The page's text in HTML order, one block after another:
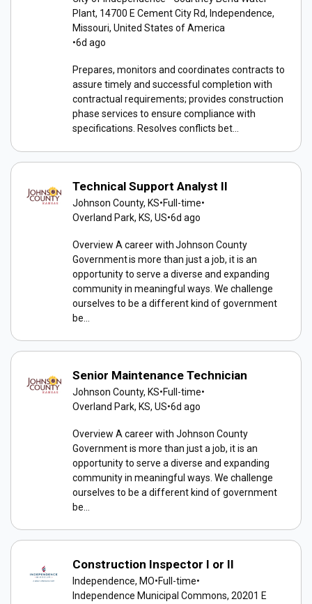
Plant, 14700 E Cement City Rd, Independence,
Missouri, United States of America
•6d ago
Prepares, monitors and coordinates contracts to
assure timely and successful completion with
contractual requirements; provides construction
phase services to ensure compliance with
specifications. Resolves conflicts bet...
Technical Support Analyst II
Johnson County, KS•Full-time•
Overland Park, KS, US•6d ago
Overview A career with Johnson County
Government is more than just a job, it is an
opportunity to serve a diverse and expanding
community in meaningful ways. We challenge
ourselves to be a different kind of government
be...
Senior Maintenance Technician
Johnson County, KS•Full-time•
Overland Park, KS, US•6d ago
Overview A career with Johnson County
Government is more than just a job, it is an
opportunity to serve a diverse and expanding
community in meaningful ways. We challenge
ourselves to be a different kind of government
be...
Construction Inspector I or II
Independence, MO•Full-time•
Independence Municipal Commons, 20201 E